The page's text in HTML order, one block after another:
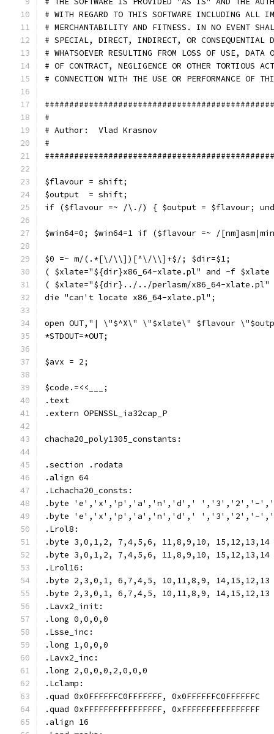
# WITH REGARD TO THIS SOFTWARE INCLUDING ALL
# MERCHANTABILITY AND FITNESS. IN NO EVENT
# SPECIAL, DIRECT, INDIRECT, OR CONSEQUENTIAL
# WHATSOEVER RESULTING FROM LOSS OF USE,
# OF CONTRACT, NEGLIGENCE OR OTHER TORTIOUS
# CONNECTION WITH THE USE OR PERFORMANCE OF
#
# Author:  Vlad Krasnov
#
$flavour = shift;
$output  = shift;
if ($flavour =~ /\./) { $output = $flavour;
$win64=0; $win64=1 if ($flavour =~ /
$0 =~ m/(.*[\/\\])[^\/\\]+$/; $dir=$1;
( $xlate="${dir}x86_64-xlate.pl" and -f
( $xlate="${dir}../../perlasm/x86_64-
die "can't locate x86_64-xlate.pl";
open OUT,"| \"$^X\" \"$xlate\" $flavour
*STDOUT=*OUT;
$avx = 2;
$code.=<<___;
.text
.extern OPENSSL_ia32cap_P
chacha20_poly1305_constants:
.section .rodata
.align 64
.Lchacha20_consts:
.byte 'e','x','p','a','n','d','
.byte 'e','x','p','a','n','d','
.Lrol8:
.byte 3,0,1,2, 7,4,5,6, 11,8,9,10, 15,12,13,14
.byte 3,0,1,2, 7,4,5,6, 11,8,9,10, 15,12,13,14
.Lrol16:
.byte 2,3,0,1, 6,7,4,5, 10,11,8,9, 14,15,12,13
.byte 2,3,0,1, 6,7,4,5, 10,11,8,9, 14,15,12,13
.Lavx2_init:
.long 0,0,0,0
.Lsse_inc:
.long 1,0,0,0
.Lavx2_inc:
.long 2,0,0,0,2,0,0,0
.Lclamp:
.quad 0x0FFFFFFC0FFFFFFF, 0x0FFFFFFC0FFFFFFC
.quad 0xFFFFFFFFFFFFFFFF, 0xFFFFFFFFFFFFFFFF
.align 16